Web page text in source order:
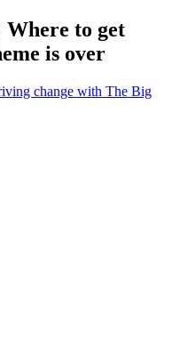
Where to get
is over
change with The Big